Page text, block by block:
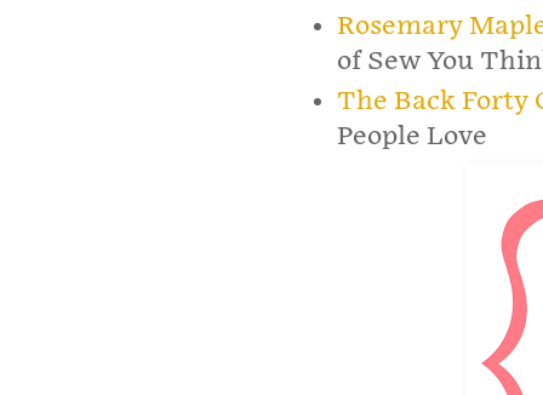
Rosemary
of Sew You
The Back Forty
People Love